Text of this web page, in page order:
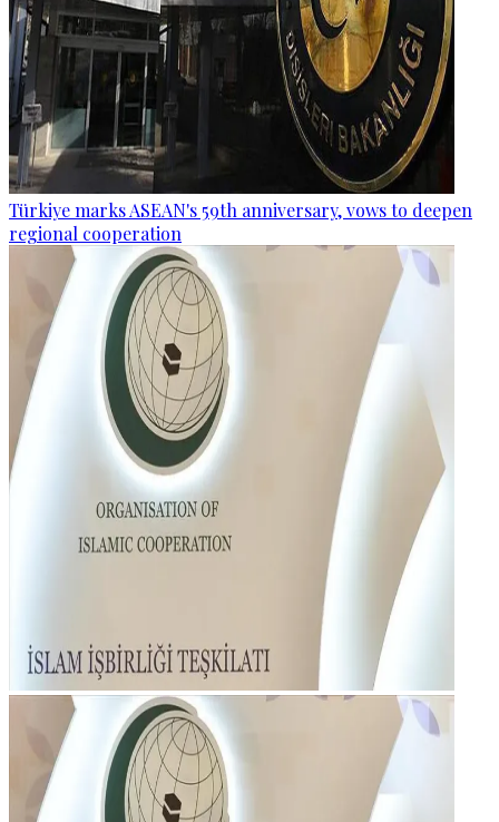
Türkiye marks ASEAN's 59th anniversary, vows to deepen
regional cooperation